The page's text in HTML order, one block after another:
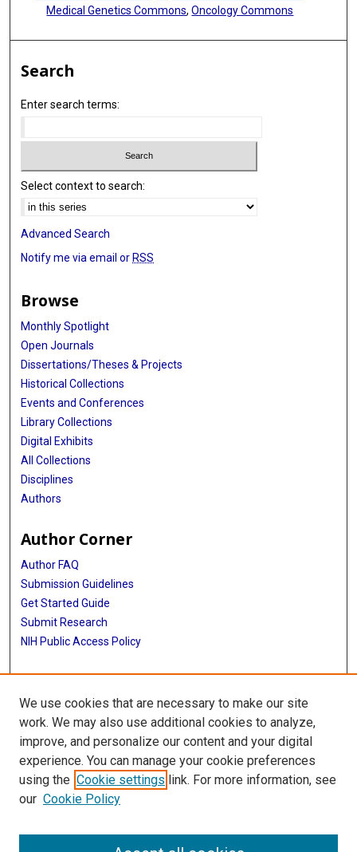
Medical Genetics Commons,Oncology Commons
Search
Enter search terms:
Select context to search:
Advanced Search
Notify me via email or RSS
Browse
Monthly Spotlight
Open Journals
Dissertations/Theses & Projects
Historical Collections
Events and Conferences
Library Collections
Digital Exhibits
All Collections
Disciplines
Authors
Author Corner
Author FAQ
Submission Guidelines
Get Started Guide
Submit Research
NIH Public Access Policy
More Info
UTHealth Houston GSBS
Library
Texas Medical Center Library
McGovern Historical Center
We use cookies that are necessary to make our site
work. We may also use additional cookies to analyze,
improve, and personalize our content and your digital
experience. You can manage your cookie preferences
using the Cookie settings link. For more information, see
our Cookie Policy